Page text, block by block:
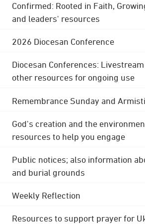
Confirmed: Rooted in Faith,
and leaders' resources
2026 Diocesan Conference
Diocesan Conferences:
other resources for ongoing use
Remembrance Sunday and
God's creation and the
resources to help you engage
Public notices; also information
and burial grounds
Weekly Reflection
Resources to support prayer for